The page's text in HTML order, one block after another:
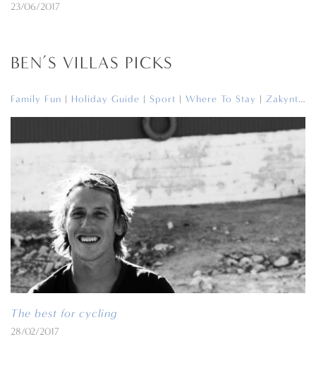
23/06/2017
BEN’S VILLAS PICKS
Family Fun | Holiday Guide | Sport | Where To Stay | Zakynthos
The best for cycling
28/02/2017